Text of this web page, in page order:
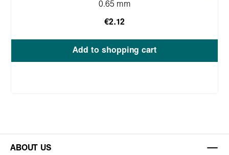
0.65 mm
€2.12
Add to shopping cart
ABOUT US